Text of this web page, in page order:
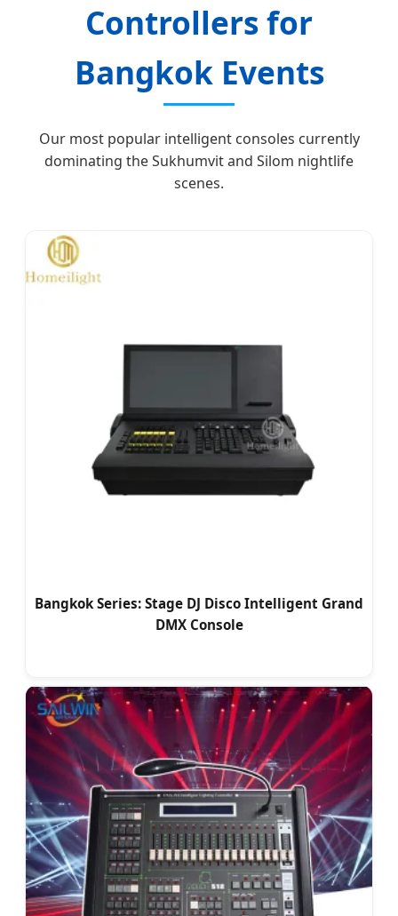
Controllers for
Bangkok Events
Our most popular intelligent consoles currently
dominating the Sukhumvit and Silom nightlife
scenes.
Bangkok Series: Stage DJ Disco Intelligent Grand
DMX Console